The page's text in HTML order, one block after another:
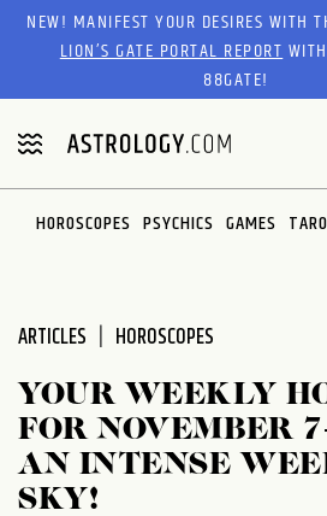
Please
website
includes
an
accessibility
system.
NEW! MANIFEST YOUR DESIRES WITH
LION’S GATE PORTAL REPORT
88GATE!
HOROSCOPES PSYCHICS GAMES
ARTICLES HOROSCOPES
YOUR WEEKLY
FOR NOVEMBER
AN INTENSE
SKY!